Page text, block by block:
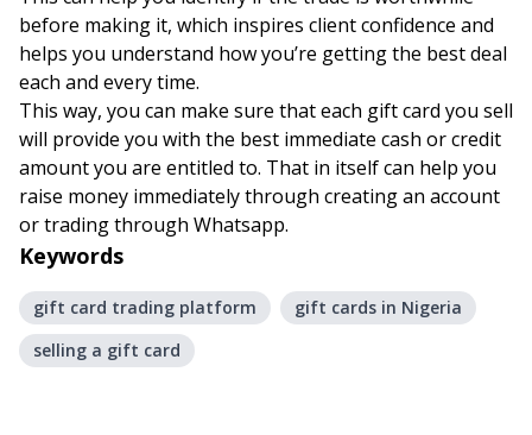
before making it, which inspires client confidence and
helps you understand how you’re getting the best deal
each and every time.
This way, you can make sure that each gift card you sell
will provide you with the best immediate cash or credit
amount you are entitled to. That in itself can help you
raise money immediately through creating an account
or trading through Whatsapp.
Keywords
gift card trading platform
gift cards in Nigeria
selling a gift card